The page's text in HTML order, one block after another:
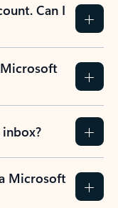
Can I
Microsoft